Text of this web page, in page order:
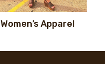
Women’s Apparel